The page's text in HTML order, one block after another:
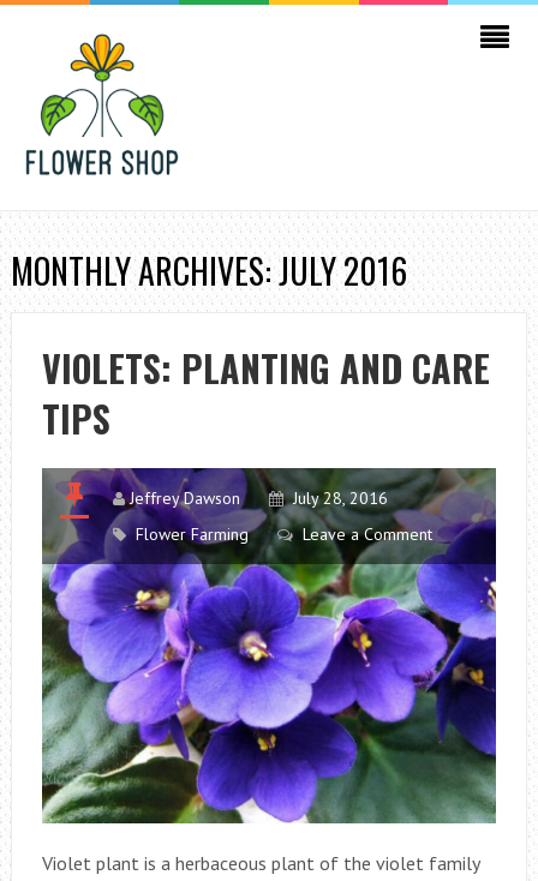
MONTHLY ARCHIVES: JULY 2016
VIOLETS: PLANTING AND CARE
TIPS
Jeffrey Dawson
July 28, 2016
Flower Farming
Leave a Comment
Violet plant is a herbaceous plant of the violet family